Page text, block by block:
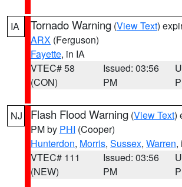
IA Tornado Warning (View Text)
ARX (Ferguson)
Fayette, in IA
VTEC# 58
(CON)
Issued: 03:56
PM
NJ Flash Flood Warning (View Text)
PM by PHI (Cooper)
Hunterdon, Morris, Sussex, Warren,
VTEC# 111
(NEW)
Issued: 03:56
PM